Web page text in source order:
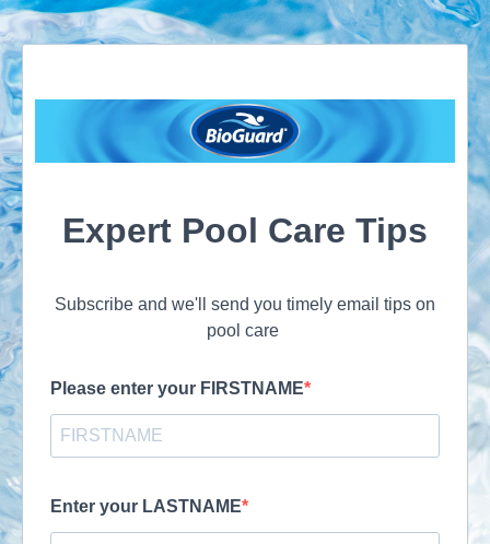
Expert Pool Care Tips
Subscribe and we'll send you timely email tips on
pool care
Please enter your FIRSTNAME
Enter your LASTNAME